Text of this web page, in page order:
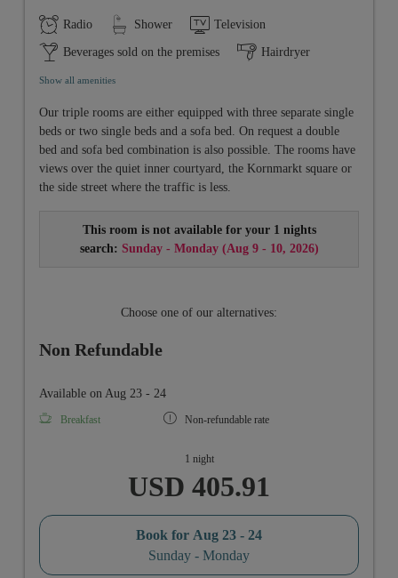
Radio Shower Television
Beverages sold on the premises Hairdryer
Show all amenities
Our triple rooms are either equipped with three separate single
beds or two single beds and a sofa bed. On request a double
bed and sofa bed combination is also possible. The rooms have
views over the quiet inner courtyard, the Kornmarkt square or
the side street where the traffic is less.
This room is not available for your 1 nights
search: Sunday - Monday(Aug 9 - 10, 2026)
Choose one of our alternatives:
Non Refundable
Available on Aug 23 - 24
Breakfast Non-refundable rate
1 night
USD 405.91
Book for Aug 23 - 24
Sunday - Monday